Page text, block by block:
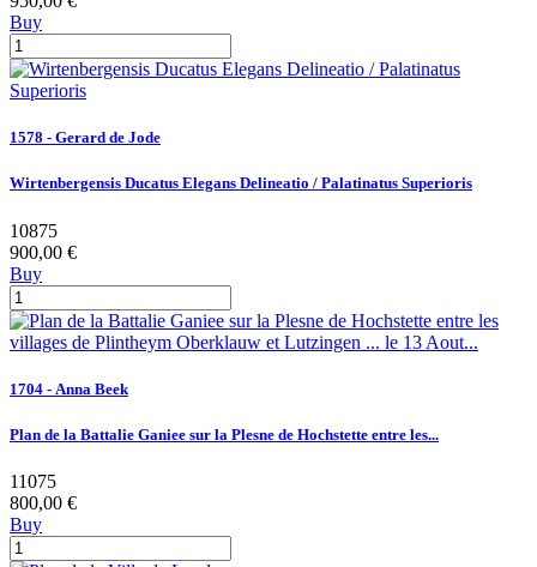
Buy
1578 - Gerard de Jode
Wirtenbergensis Ducatus Elegans Delineatio / Palatinatus Superioris
10875
900,00 €
Buy
1704 - Anna Beek
Plan de la Battalie Ganiee sur la Plesne de Hochstette entre les...
11075
800,00 €
Buy